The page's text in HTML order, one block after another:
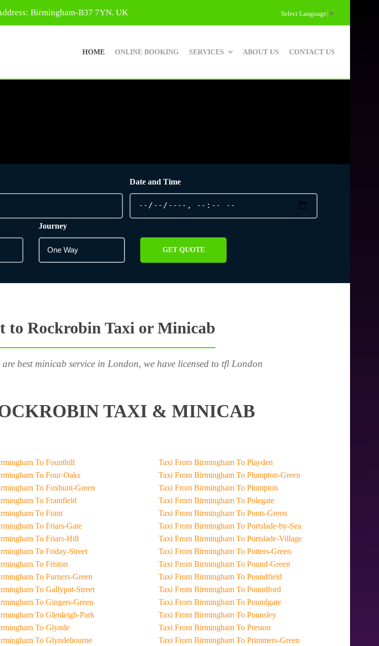
Birmingham-B37 7YN. UK Select Language ▼
HOME ONLINE BOOKING SERVICES ABOUT US CONTACT US
Date and Time
Journey
GET QUOTE
Rockrobin Taxi or Minicab
best minicab service in London, we have licensed to tfl London
TAXI & MINICAB
Taxi From Birmingham To Founthill
Taxi From Birmingham To Four-Oaks
Taxi From Birmingham To Foxhunt-Green
Taxi From Birmingham To Framfield
Taxi From Birmingham To Frant
Taxi From Birmingham To Friars-Gate
Taxi From Birmingham To Friars-Hill
Taxi From Birmingham To Friday-Street
Taxi From Birmingham To Friston
Taxi From Birmingham To Furners-Green
Taxi From Birmingham To Gallypot-Street
Taxi From Birmingham To Gingers-Green
Taxi From Birmingham To Glenleigh-Park
Taxi From Birmingham To Glynde
Taxi From Birmingham To Glyndebourne
Taxi From Birmingham To Playden
Taxi From Birmingham To Plumpton-Green
Taxi From Birmingham To Plumpton
Taxi From Birmingham To Polegate
Taxi From Birmingham To Ponts-Green
Taxi From Birmingham To Portslade-by-Sea
Taxi From Birmingham To Portslade-Village
Taxi From Birmingham To Potters-Green
Taxi From Birmingham To Pound-Green
Taxi From Birmingham To Poundfield
Taxi From Birmingham To Poundford
Taxi From Birmingham To Poundgate
Taxi From Birmingham To Pounsley
Taxi From Birmingham To Preston
Taxi From Birmingham To Primmers-Green